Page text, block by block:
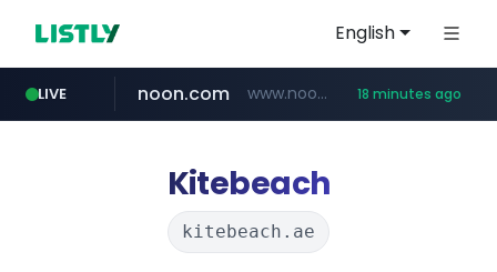
English
LIVE
whatsapp.com web.whatsapp.com
noon.com www.noon.com/********/*****... 18 minutes ago
extra.com www.extra.com/*****/*****...
jarir.com www.jarir.com/*****/*****...
kemensos.go.id ****.kemensos.go.id/***/*****...
instagram.com www.instagram.com/*/*****...
Kitebeach
kitebeach.ae